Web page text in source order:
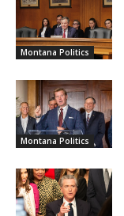
Montana Politics
Montana Politics